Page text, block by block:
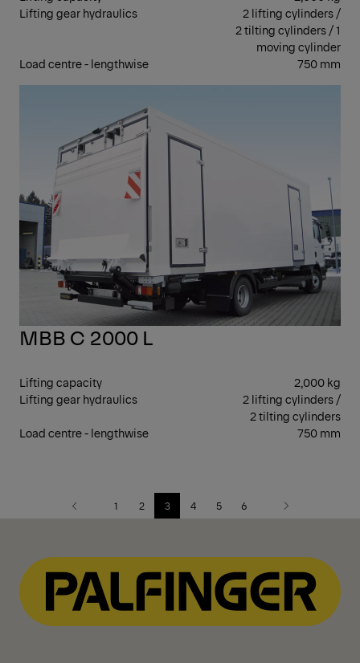
Lifting gear hydraulics
2 lifting cylinders /
2 tilting cylinders / 1
moving cylinder
Load centre - lengthwise
750 mm
MBB C 2000 L
Lifting capacity
2,000 kg
Lifting gear hydraulics
2 lifting cylinders /
2 tilting cylinders
Load centre - lengthwise
750 mm
Previous 1 2 3 4 5 6 Next